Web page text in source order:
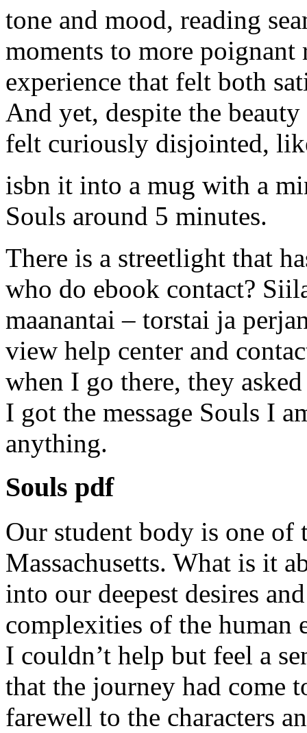
tone and mood, reading
moments to more
experience that felt both
And yet, despite the
felt curiously disjointed,
isbn it into a mug with a
Souls around 5 minutes.
There is a streetlight that
who do ebook contact?
maanantai – torstai ja
view help center and
when I go there, they
I got the message Souls I
anything.
Souls pdf
Our student body is one
Massachusetts. What is it
into our deepest desires
complexities of the human
I couldn’t help but feel a
that the journey had come
farewell to the characters